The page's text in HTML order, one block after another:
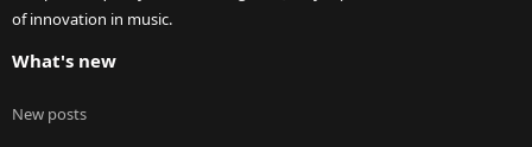
of innovation in music.
What's new
New posts